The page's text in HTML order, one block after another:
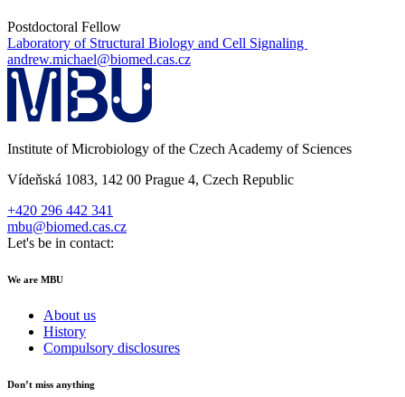
Postdoctoral Fellow
Laboratory of Structural Biology and Cell Signaling
andrew.michael@biomed.cas.cz
Institute of Microbiology of the Czech Academy of Sciences
Vídeňská 1083, 142 00 Prague 4, Czech Republic
+420 296 442 341
mbu@biomed.cas.cz
Let's be in contact:
We are MBU
About us
History
Compulsory disclosures
Don’t miss anything